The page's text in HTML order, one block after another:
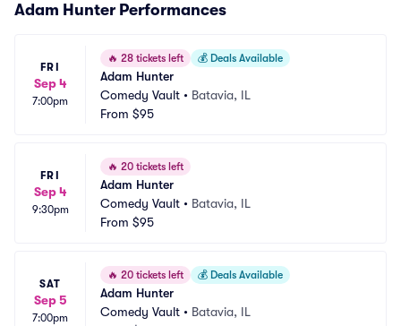
Adam Hunter Performances
FRI
Sep 4
7:00pm
🔥 28 tickets left 💰 Deals Available
Adam Hunter
Comedy Vault • Batavia, IL
From $95
FRI
Sep 4
9:30pm
🔥 20 tickets left
Adam Hunter
Comedy Vault • Batavia, IL
From $95
SAT
Sep 5
7:00pm
🔥 20 tickets left 💰 Deals Available
Adam Hunter
Comedy Vault • Batavia, IL